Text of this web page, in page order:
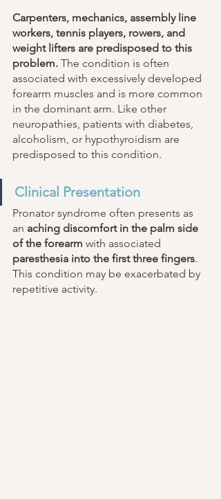
Carpenters, mechanics, assembly line
workers, tennis players, rowers, and
weight lifters are predisposed to this
problem. The condition is often
associated with excessively developed
forearm muscles and is more common
in the dominant arm. Like other
neuropathies, patients with diabetes,
alcoholism, or hypothyroidism are
predisposed to this condition.
Clinical Presentation
Pronator syndrome often presents as
an aching discomfort in the palm side
of the forearm with associated
paresthesia into the first three fingers.
This condition may be exacerbated by
repetitive activity.